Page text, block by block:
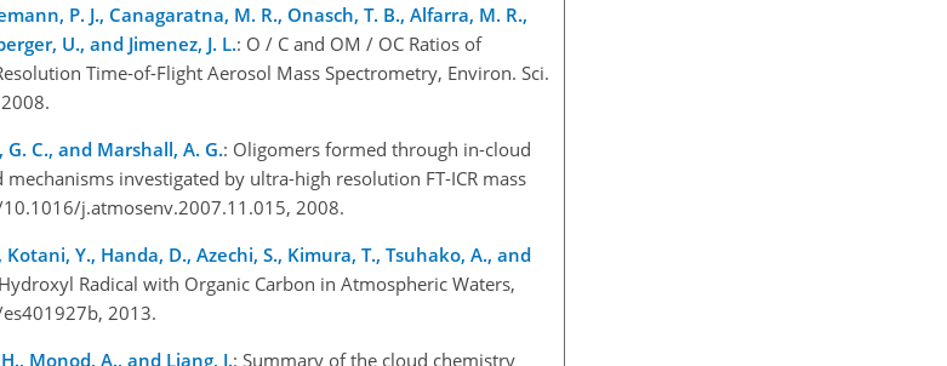
P. J., Canagaratna, M. R., Onasch, T. B., Alfarra, M. R.,
U., and Jimenez, J. L.: O / C and OM / OC Ratios of
Time-of-Flight Aerosol Mass Spectrometry, Environ. Sci.
G. C., and Marshall, A. G.: Oligomers formed through in-cloud
investigated by ultra-high resolution FT-ICR mass
j.atmosenv.2007.11.015, 2008.
Y., Handa, D., Azechi, S., Kimura, T., Tsuhako, A., and
Radical with Organic Carbon in Atmospheric Waters,
2013.
Monod, A., and Liang, J.: Summary of the cloud chemistry